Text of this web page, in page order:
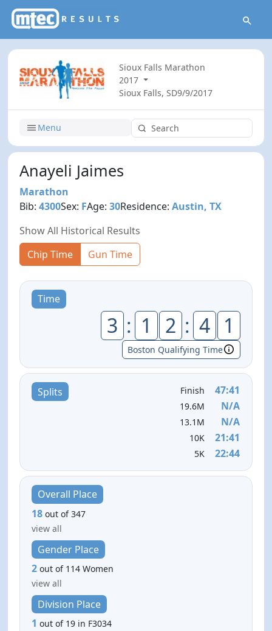
Sioux Falls Marathon
2017
Sioux Falls, SD9/9/2017
Menu
Anayeli Jaimes
Marathon
Bib:4300Sex: FAge:30Residence:Austin, TX
Show All Historical Results
Chip Time
Gun Time
Time
3 : 1 2 : 4 1
Boston Qualifying Time
Splits Finish 47:41
19.6M N/A
13.1M N/A
10K 21:41
5K 22:44
Overall Place
18 out of 347
view all
Gender Place
2 out of 114 Women
view all
Division Place
1 out of 19 in F3034